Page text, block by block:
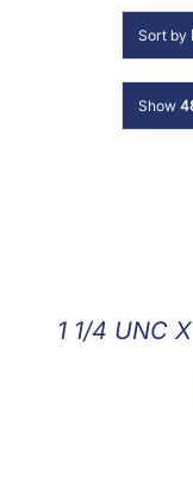
MY ACCOUNT
Sort by
Show
1 1/4 UNC